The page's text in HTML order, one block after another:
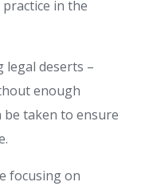
in the
legal deserts –
enough
be taken to ensure
focusing on